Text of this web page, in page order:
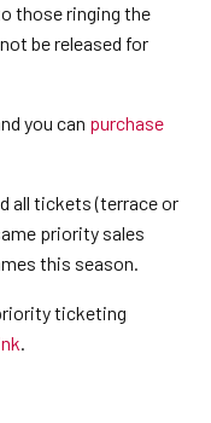
those ringing the
be released for
you can purchase
all tickets (terrace or
priority sales
this season.
ticketing
.